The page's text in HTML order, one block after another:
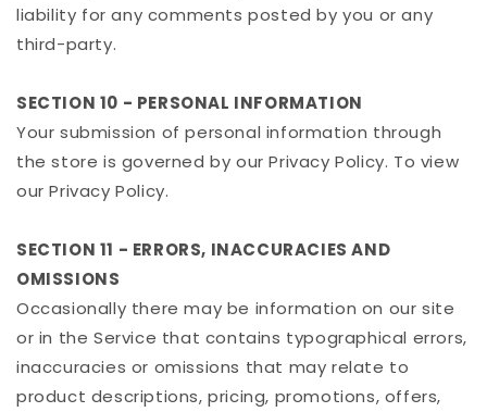
liability for any comments posted by you or any
third-party.
SECTION 10 - PERSONAL INFORMATION
Your submission of personal information through
the store is governed by our Privacy Policy. To view
our Privacy Policy.
SECTION 11 - ERRORS, INACCURACIES AND
OMISSIONS
Occasionally there may be information on our site
or in the Service that contains typographical errors,
inaccuracies or omissions that may relate to
product descriptions, pricing, promotions, offers,